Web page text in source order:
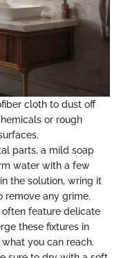
cloth to dust off
or rough
parts, a mild soap
water with a few
the solution, wring it
remove any grime.
often feature delicate
these fixtures in
you can reach.